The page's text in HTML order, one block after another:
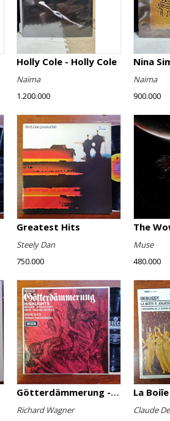
Holly Cole - Holly Cole
Naima
1.200.000
Naima
900.000
Greatest Hits
Steely Dan
750.000
The
Muse
480.000
Götterdämmerung - Highlights
Richard Wagner
Claude